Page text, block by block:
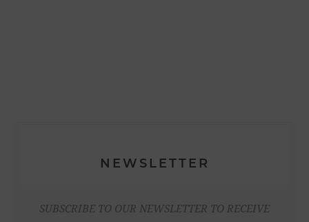
NEWSLETTER
SUBSCRIBE TO OUR NEWSLETTER TO RECEIVE